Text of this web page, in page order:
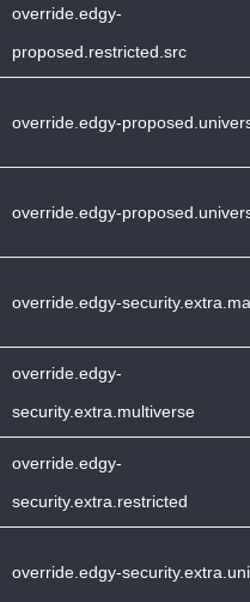
override.edgy-
proposed.restricted.src
override.edgy-
override.edgy-
override.edgy-
override.edgy-
security.extra.multiverse
override.edgy-
security.extra.restricted
override.edgy-